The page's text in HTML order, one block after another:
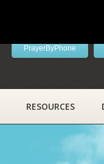
PrayerByPhone
RESOURCES